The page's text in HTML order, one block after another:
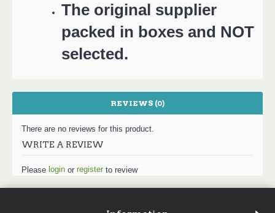
The original supplier
packed in boxes and NOT
selected.
REVIEWS (0)
There are no reviews for this product.
WRITE A REVIEW
Please login or register to review